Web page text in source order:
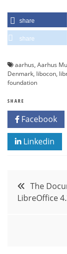
share
share
aarhus, Aarhus
Denmark, libocon,
foundation
SHARE
Facebook
Linkedin
PostThe
LibreOffice